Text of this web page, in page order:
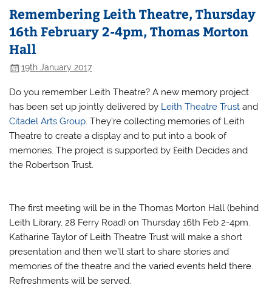
Remembering Leith Theatre, Thursday
16th February 2-4pm, Thomas Morton
Hall
19th January 2017
Do you remember Leith Theatre? A new memory project
has been set up jointly delivered by Leith Theatre Trust and
Citadel Arts Group. They’re collecting memories of Leith
Theatre to create a display and to put into a book of
memories. The project is supported by £eith Decides and
the Robertson Trust.
The first meeting will be in the Thomas Morton Hall (behind
Leith Library, 28 Ferry Road) on Thursday 16th Feb 2-4pm.
Katharine Taylor of Leith Theatre Trust will make a short
presentation and then we’ll start to share stories and
memories of the theatre and the varied events held there.
Refreshments will be served.